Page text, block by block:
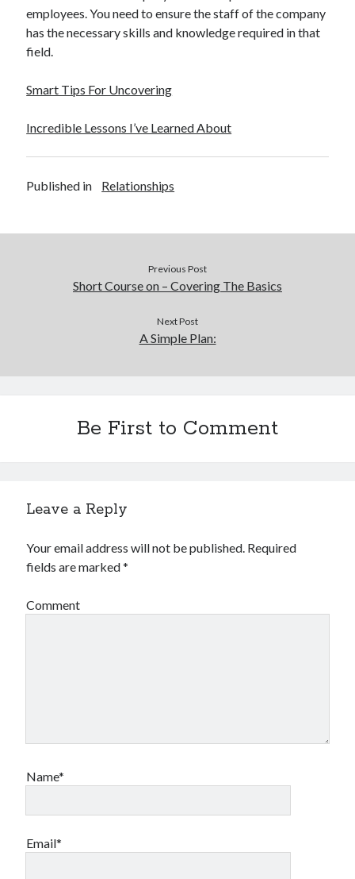
employees. You need to ensure the staff of the company
has the necessary skills and knowledge required in that
field.
Smart Tips For Uncovering
Incredible Lessons I’ve Learned About
Published in Relationships
Previous Post
Short Course on – Covering The Basics
Next Post
A Simple Plan:
Be First to Comment
Leave a Reply
Your email address will not be published. Required
fields are marked*
Comment
Name*
Email*